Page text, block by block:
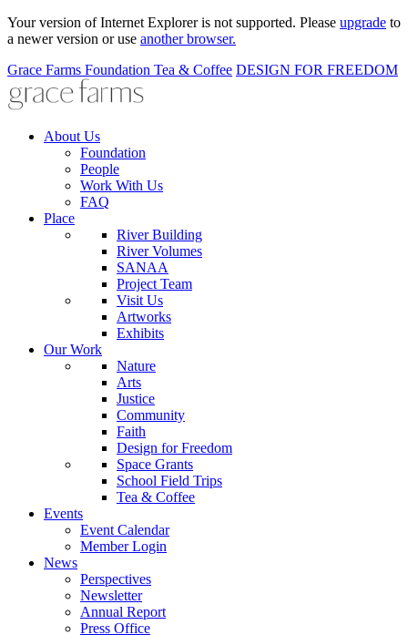
Your version of Internet Explorer is not supported. Please upgrade to
a newer version or use another browser.
Grace Farms Foundation Tea & Coffee DESIGN FOR FREEDOM
About Us
Foundation
People
Work With Us
FAQ
Place
River Building
River Volumes
SANAA
Project Team
Visit Us
Artworks
Exhibits
Our Work
Nature
Arts
Justice
Community
Faith
Design for Freedom
Space Grants
School Field Trips
Tea & Coffee
Events
Event Calendar
Member Login
News
Perspectives
Newsletter
Annual Report
Press Office